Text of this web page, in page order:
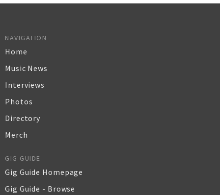
NAVIGATION
Home
Music News
Interviews
Photos
Directory
Merch
GIG GUIDE
Gig Guide Homepage
Gig Guide - Browse